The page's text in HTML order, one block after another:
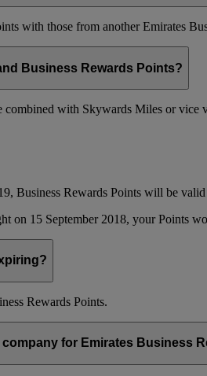
with those from another Emirates
Business Rewards Points?
combined with Skywards Miles or vice
Business Rewards Points will be
on 15 September 2018, your Points
Rewards Points.
for Emirates Business